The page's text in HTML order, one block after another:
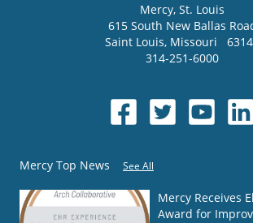
Mercy, St. Louis
615 South New Ballas
Saint Louis, Missouri
314-251-6000
Mercy Top News See All
Mercy Receives
Award for